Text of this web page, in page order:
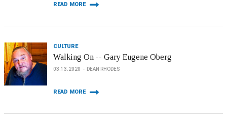
READ MORE
CULTURE
Walking On -- Gary Eugene Oberg
03.13.2020 DEAN RHODES
READ MORE